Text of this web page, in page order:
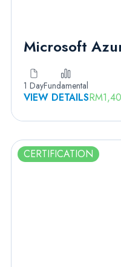
Microsoft
1 DayFundamental
VIEW DETAILSRM
CERTIFICATION